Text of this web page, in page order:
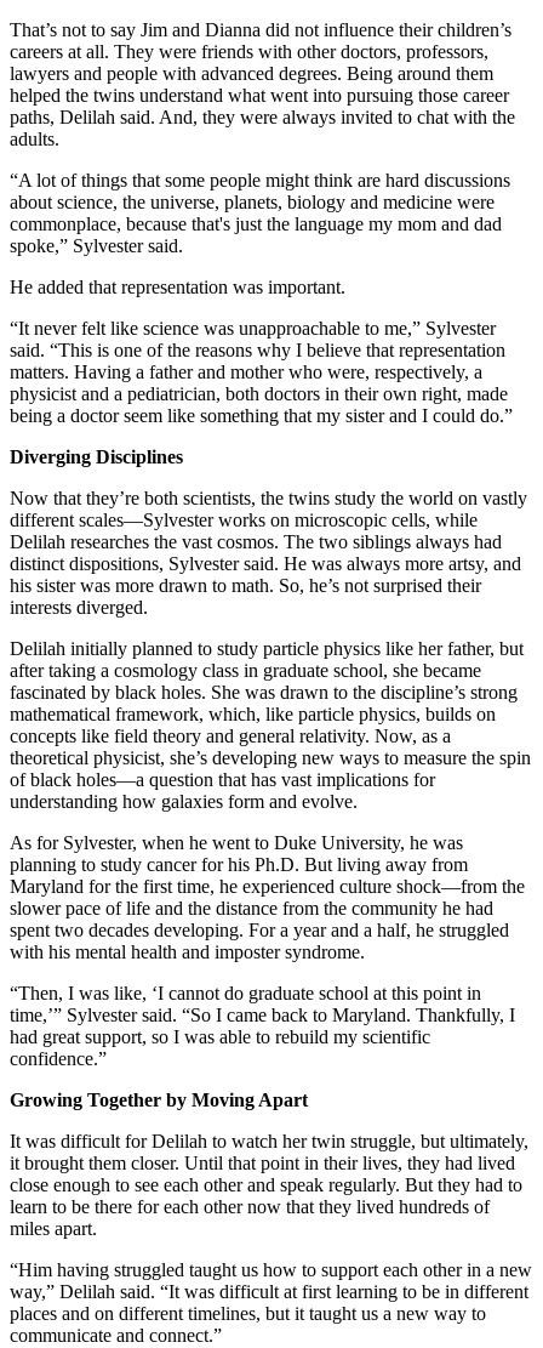
That’s not to say Jim and Dianna did not influence their children’s
careers at all. They were friends with other doctors, professors,
lawyers and people with advanced degrees. Being around them
helped the twins understand what went into pursuing those career
paths, Delilah said. And, they were always invited to chat with the
adults.
“A lot of things that some people might think are hard discussions
about science, the universe, planets, biology and medicine were
commonplace, because that's just the language my mom and dad
spoke,” Sylvester said.
He added that representation was important.
“It never felt like science was unapproachable to me,” Sylvester
said. “This is one of the reasons why I believe that representation
matters. Having a father and mother who were, respectively, a
physicist and a pediatrician, both doctors in their own right, made
being a doctor seem like something that my sister and I could do.”
Diverging Disciplines
Now that they’re both scientists, the twins study the world on vastly
different scales—Sylvester works on microscopic cells, while
Delilah researches the vast cosmos. The two siblings always had
distinct dispositions, Sylvester said. He was always more artsy, and
his sister was more drawn to math. So, he’s not surprised their
interests diverged.
Delilah initially planned to study particle physics like her father, but
after taking a cosmology class in graduate school, she became
fascinated by black holes. She was drawn to the discipline’s strong
mathematical framework, which, like particle physics, builds on
concepts like field theory and general relativity. Now, as a
theoretical physicist, she’s developing new ways to measure the spin
of black holes—a question that has vast implications for
understanding how galaxies form and evolve.
As for Sylvester, when he went to Duke University, he was
planning to study cancer for his Ph.D. But living away from
Maryland for the first time, he experienced culture shock—from the
slower pace of life and the distance from the community he had
spent two decades developing. For a year and a half, he struggled
with his mental health and imposter syndrome.
“Then, I was like, ‘I cannot do graduate school at this point in
time,’” Sylvester said. “So I came back to Maryland. Thankfully, I
had great support, so I was able to rebuild my scientific
confidence.”
Growing Together by Moving Apart
It was difficult for Delilah to watch her twin struggle, but ultimately,
it brought them closer. Until that point in their lives, they had lived
close enough to see each other and speak regularly. But they had to
learn to be there for each other now that they lived hundreds of
miles apart.
“Him having struggled taught us how to support each other in a new
way,” Delilah said. “It was difficult at first learning to be in different
places and on different timelines, but it taught us a new way to
communicate and connect.”